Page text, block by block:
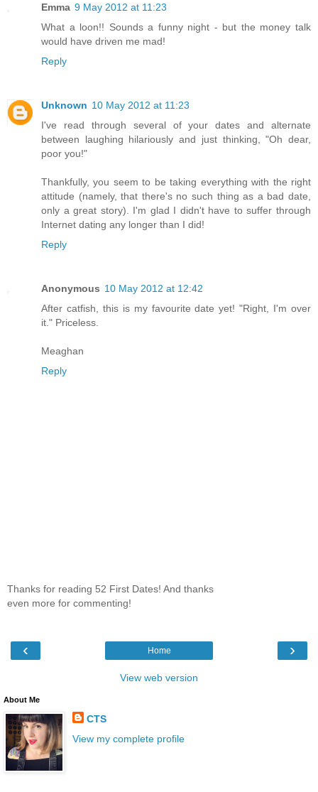
Emma 9 May 2012 at 11:23
What a loon!! Sounds a funny night - but the money talk
would have driven me mad!
Reply
Unknown 10 May 2012 at 11:23
I've read through several of your dates and alternate
between laughing hilariously and just thinking, "Oh dear,
poor you!"
Thankfully, you seem to be taking everything with the right
attitude (namely, that there's no such thing as a bad date,
only a great story). I'm glad I didn't have to suffer through
Internet dating any longer than I did!
Reply
Anonymous 10 May 2012 at 12:42
After catfish, this is my favourite date yet! "Right, I'm over
it." Priceless.
Meaghan
Reply
Thanks for reading 52 First Dates! And thanks
even more for commenting!
‹ ›
Home
View web version
About Me
CTS
View my complete profile